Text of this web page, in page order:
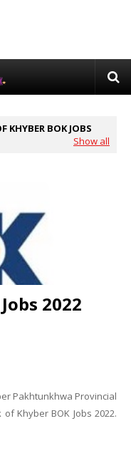
KHYBER BOK JOBS
Show all
2022
Pakhtunkhwa Provincial
Khyber BOK Jobs 2022.